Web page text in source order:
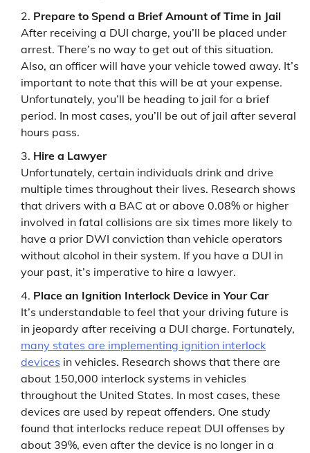
Prepare to Spend a Brief Amount of Time in Jail
After receiving a DUI charge, you’ll be placed under
arrest. There’s no way to get out of this situation.
Also, an officer will have your vehicle towed away. It’s
important to note that this will be at your expense.
Unfortunately, you’ll be heading to jail for a brief
period. In most cases, you’ll be out of jail after several
hours pass.
Hire a Lawyer
Unfortunately, certain individuals drink and drive
multiple times throughout their lives. Research shows
that drivers with a BAC at or above 0.08% or higher
involved in fatal collisions are six times more likely to
have a prior DWI conviction than vehicle operators
without alcohol in their system. If you have a DUI in
your past, it’s imperative to hire a lawyer.
Place an Ignition Interlock Device in Your Car
It’s understandable to feel that your driving future is
in jeopardy after receiving a DUI charge. Fortunately,
many states are implementing ignition interlock
devices in vehicles. Research shows that there are
about 150,000 interlock systems in vehicles
throughout the United States. In most cases, these
devices are used by repeat offenders. One study
found that interlocks reduce repeat DUI offenses by
about 39%, even after the device is no longer in a